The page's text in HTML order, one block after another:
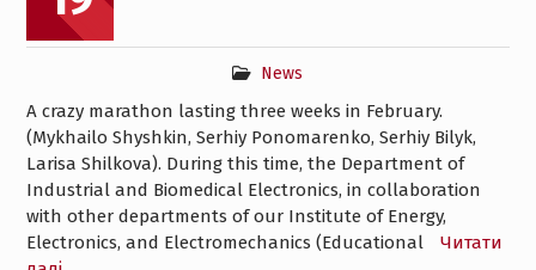
News
A crazy marathon lasting three weeks in February.
(Mykhailo Shyshkin, Serhiy Ponomarenko, Serhiy Bilyk,
Larisa Shilkova). During this time, the Department of
Industrial and Biomedical Electronics, in collaboration
with other departments of our Institute of Energy,
Electronics, and Electromechanics (Educational
Читати